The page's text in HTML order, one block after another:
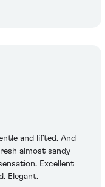
and lifted. And
almost sandy
Excellent
Elegant.